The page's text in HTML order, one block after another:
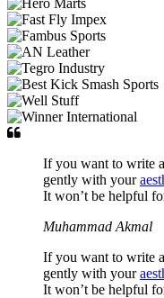
If you want to write
gently with your
It won’t be helpful
Muhammad Akmal
If you want to write
gently with your
It won’t be helpful